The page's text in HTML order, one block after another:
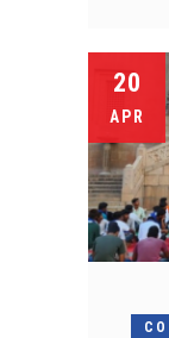
20
APR